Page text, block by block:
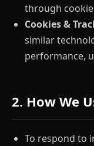
through
Cookies &
similar
performance,
2. How We
To respond to